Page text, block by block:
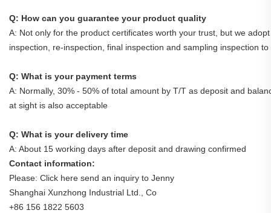
Q: How can you guarantee your product quality
A: Not only for the product certificates worth your trust, but we
inspection, re-inspection, final inspection and sampling inspection
Q: What is your payment terms
A: Normally, 30% - 50% of total amount by T/T as deposit and
at sight is also acceptable
Q: What is your delivery time
A: About 15 working days after deposit and drawing confirmed
Contact information:
Please: Click here send an inquiry to Jenny
Shanghai Xunzhong Industrial Ltd., Co
+86 156 1822 5603